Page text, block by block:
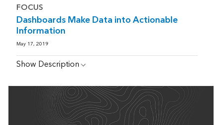
FOCUS
Dashboards Make Data into Actionable
Information
May 17, 2019
Show Description